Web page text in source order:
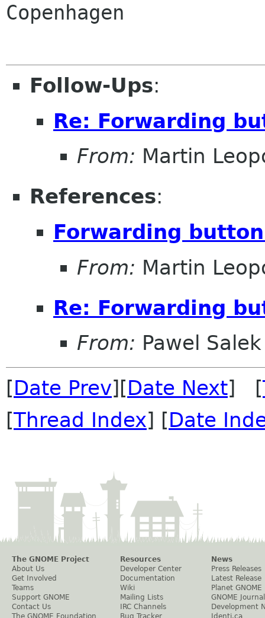
Copenhagen
Follow-Ups:
Re: Forwarding
From: Martin
References:
Forwarding
From: Martin
Re: Forwarding
From: Pawel Salek
[Date Prev][Date Next] [
[Thread Index] [Date
The GNOME Project
About Us
Get Involved
Teams
Support GNOME
Contact Us
The GNOME Foundation
Resources
Developer Center
Documentation
Wiki
Mailing Lists
IRC Channels
Bug Tracker
News
Press Releases
Latest Release
Planet GNOME
GNOME Journal
Development
Identi.ca